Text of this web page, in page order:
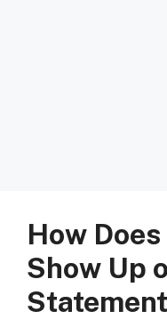
How
Show Up